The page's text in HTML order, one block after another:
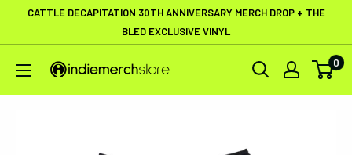
CATTLE DECAPITATION 30TH ANNIVERSARY MERCH DROP + THE
BLED EXCLUSIVE VINYL
IndieMerchstore 0